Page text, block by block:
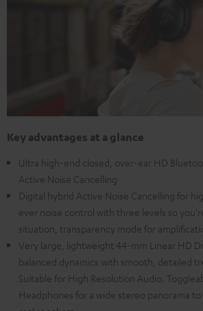
Key advantages at a glance
Ultra high-end closed, over-ear HD
Active Noise Cancelling
Digital hybrid Active Noise Cancelling for
ever noise control with three levels so
situation, transparency mode for
Very large, lightweight 44-mm Linear HD
balanced dynamics with smooth, detailed
Suitable for High Resolution Audio.
Headphones for a wide stereo panorama